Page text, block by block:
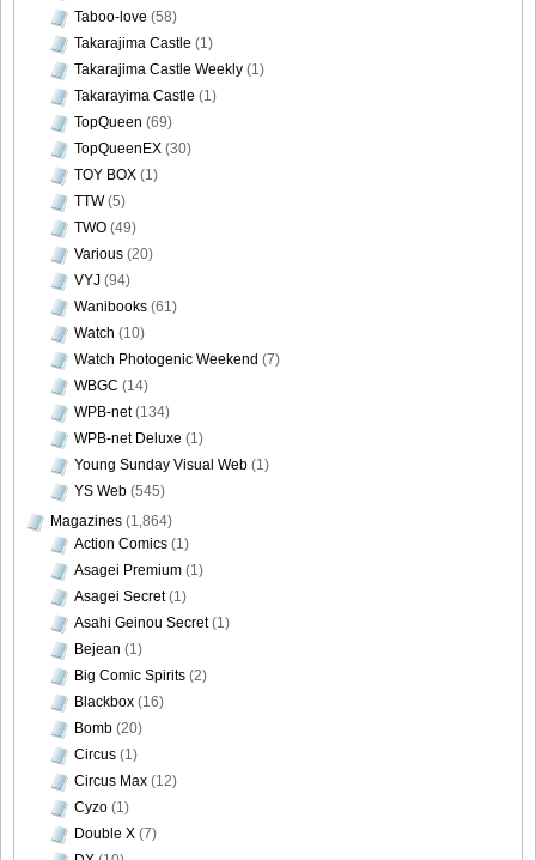
Taboo-love (58)
Takarajima Castle (1)
Takarajima Castle Weekly (1)
Takarayima Castle (1)
TopQueen (69)
TopQueenEX (30)
TOY BOX (1)
TTW(5)
TWO (49)
Various (20)
VYJ (94)
Wanibooks (61)
Watch (10)
Watch Photogenic Weekend (7)
WBGC (14)
WPB-net(134)
WPB-net Deluxe (1)
Young Sunday Visual Web (1)
YS Web (545)
Magazines (1,864)
Action Comics (1)
Asagei Premium (1)
Asagei Secret(1)
Asahi Geinou Secret(1)
Bejean (1)
Big Comic Spirits (2)
Blackbox (16)
Bomb (20)
Circus (1)
Circus Max (12)
Cyzo (1)
Double X (7)